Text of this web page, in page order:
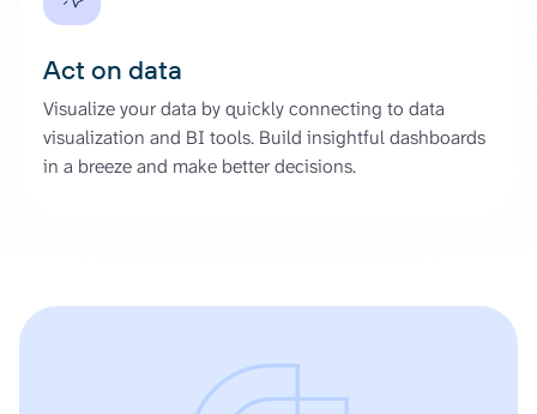
Act on data
Visualize your data by quickly connecting to data
visualization and BI tools. Build insightful dashboards
in a breeze and make better decisions.